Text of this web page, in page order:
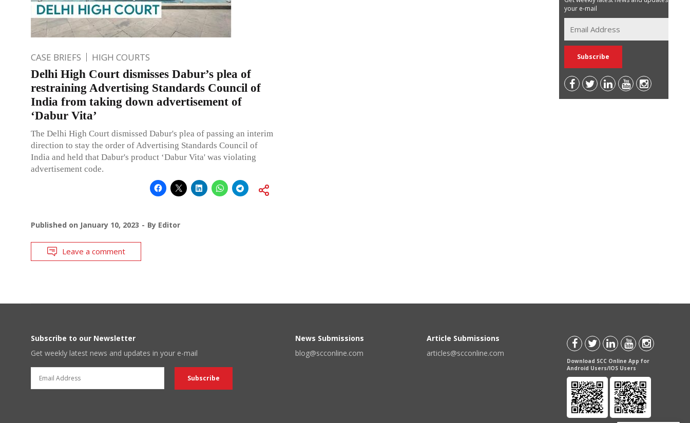
CASE BRIEFS HIGH COURTS
Delhi High Court dismisses Dabur’s plea of
restraining Advertising Standards Council of
India from taking down advertisement of
‘Dabur Vita’
The Delhi High Court dismissed Dabur's plea of passing an interim
direction to stay the order of Advertising Standards Council of
India and held that Dabur's product ‘Dabur Vita' was violating
advertisement code.
Published on January 10, 2023 By Editor
Leave a comment
your e-mail
Subscribe to our Newsletter
Get weekly latest news and updates in your e-mail
News Submissions
blog@scconline.com
Article Submissions
articles@scconline.com
Download SCC Online App for
Android Users/IOS Users